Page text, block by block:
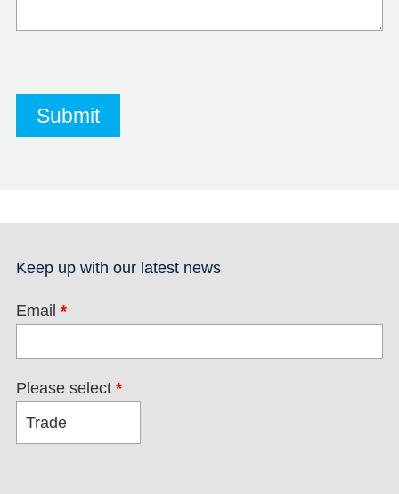
Keep up with our latest news
Email *
Please select *